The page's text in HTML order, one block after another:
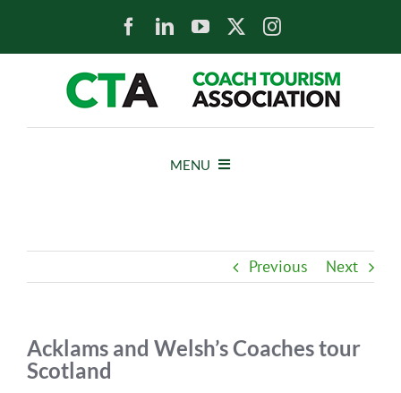
MENU
Previous Next
Acklams and Welsh’s Coaches tour
Scotland